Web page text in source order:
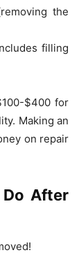
the
filling
$400 for
Making an
on repair
After